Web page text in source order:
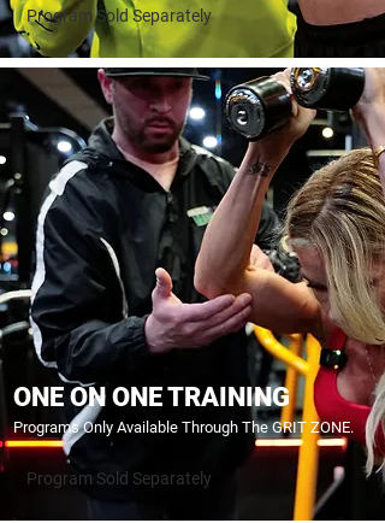
Program Sold Separately
ONE ON ONE TRAINING
Programs Only Available Through The GRIT ZONE.
Program Sold Separately